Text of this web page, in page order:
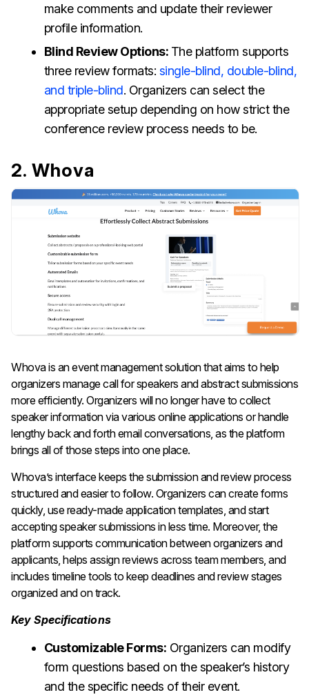
make comments and update their reviewer
profile information.
Blind Review Options: The platform supports
three review formats: single-blind, double-blind,
and triple-blind. Organizers can select the
appropriate setup depending on how strict the
conference review process needs to be.
2. Whova
Whova is an event management solution that aims to help
organizers manage call for speakers and abstract submissions
more efficiently. Organizers will no longer have to collect
speaker information via various online applications or handle
lengthy back and forth email conversations, as the platform
brings all of those steps into one place.
Whova’s interface keeps the submission and review process
structured and easier to follow. Organizers can create forms
quickly, use ready-made application templates, and start
accepting speaker submissions in less time. Moreover, the
platform supports communication between organizers and
applicants, helps assign reviews across team members, and
includes timeline tools to keep deadlines and review stages
organized and on track.
Key Specifications
Customizable Forms: Organizers can modify
form questions based on the speaker’s history
and the specific needs of their event.